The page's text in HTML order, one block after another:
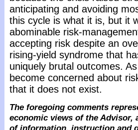
anticipating and avoiding
this cycle is what it is, but it
abominable risk-
accepting risk despite an
rising-yield syndrome that
uniquely brutal outcomes.
become concerned about
that it does not exist.
The foregoing comments
economic views of the Advisor,
of information, instruction and